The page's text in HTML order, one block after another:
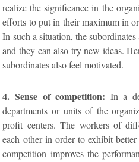
realize the significance in the
efforts to put in their maximum in
In such a situation, the
and they can also try new ideas.
subordinates also feel motivated.
4. Sense of competition: In a
departments or units of the
profit centers. The workers of
each other in order to exhibit
competition improves the